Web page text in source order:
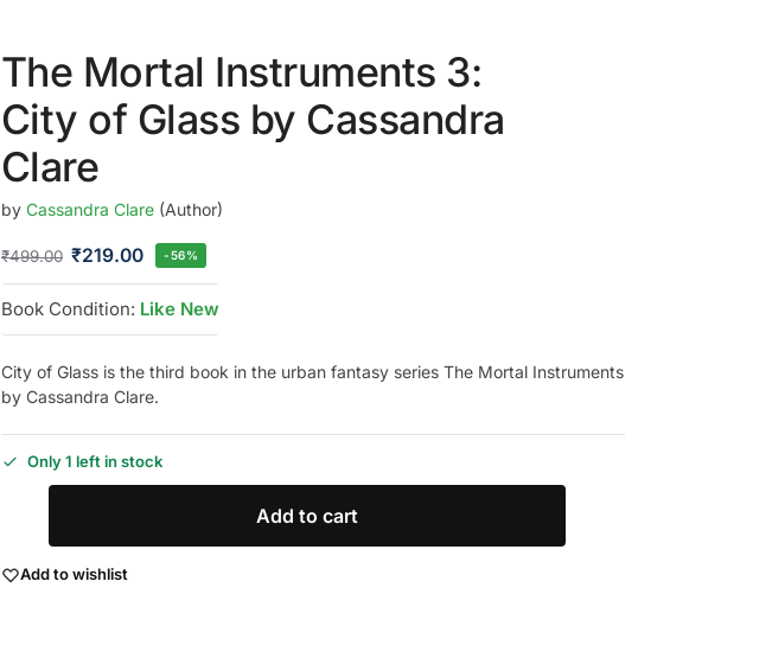
The Mortal Instruments 3:
City of Glass by Cassandra
Clare
by Cassandra Clare(Author)
₹499.00 ₹219.00 -56%
Book Condition: Like New
City of Glass is the third book in the urban fantasy series The Mortal Instruments
by Cassandra Clare.
Only 1 left in stock
Add to cart
Add to wishlist